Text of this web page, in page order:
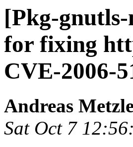
[Pkg-
for fixing
CVE-2006-
Andreas
Sat Oct 7